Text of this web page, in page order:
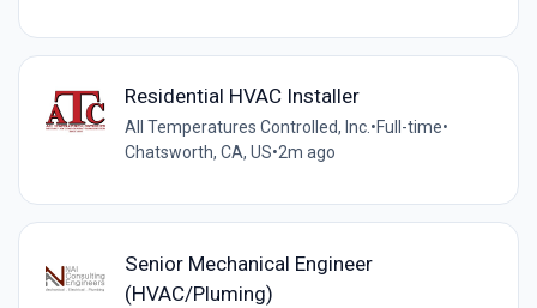
Residential HVAC Installer
All Temperatures Controlled, Inc.•Full-time•
Chatsworth, CA, US•2m ago
Senior Mechanical Engineer
(HVAC/Pluming)